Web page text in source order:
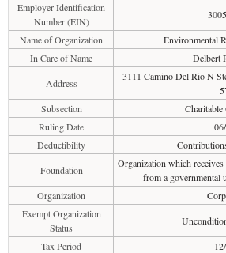
Employer Identification
Number (EIN)
Name of Organization
Environmental
In Care of Name
Delbert
Address
3111 Camino Del Rio N
Subsection
Charitable
Ruling Date
Deductibility
Foundation
Organization which
from a governmental
Organization
Exempt Organization
Status
Tax Period